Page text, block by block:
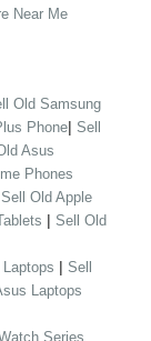
Near Me
Old Samsung
Phone| Sell
Asus
Phones
Sell Old Apple
| Sell Old
| Sell
Laptops
Series